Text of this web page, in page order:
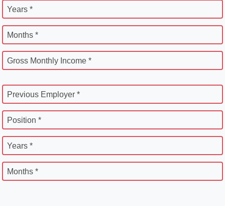
Years *
Months *
Gross Monthly Income *
Previous Employer *
Position *
Years *
Months *